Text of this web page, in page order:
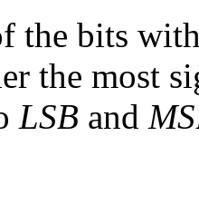
the bits
the most
LSB and